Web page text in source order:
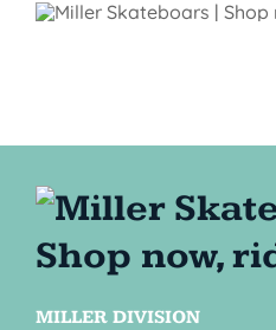
MILLER DIVISION